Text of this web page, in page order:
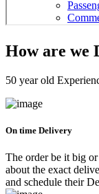
How are we
50 year old
On time Delivery
The order be it big
about the exact
and schedule their